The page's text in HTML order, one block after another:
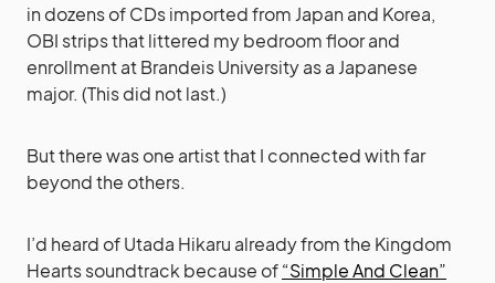
in dozens of CDs imported from Japan and Korea,
OBI strips that littered my bedroom floor and
enrollment at Brandeis University as a Japanese
major. (This did not last.)
But there was one artist that I connected with far
beyond the others.
I’d heard of Utada Hikaru already from the Kingdom
Hearts soundtrack because of“Simple And Clean”